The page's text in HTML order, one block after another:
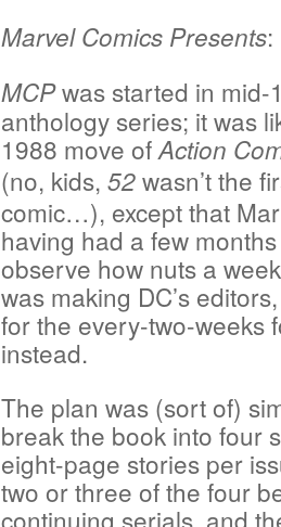
Marvel Comics Presents:
MCPwas started in mid-
anthology series; it was
1988 move ofAction
(no, kids, 52wasn’t the
comic…), except that
having had a few
observe how nuts a
was making DC’s
for the every-two-weeks
instead.
The plan was (sort of)
break the book into four
eight-page stories per
two or three of the four
continuing serials, and